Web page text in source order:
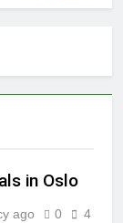
in Oslo
ago 0
4